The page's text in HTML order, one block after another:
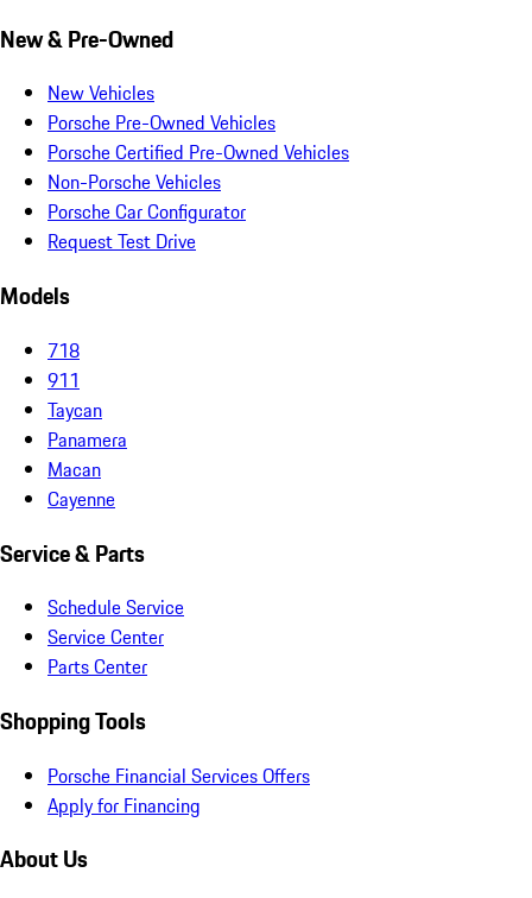
New & Pre-Owned
New Vehicles
Porsche Pre-Owned Vehicles
Porsche Certified Pre-Owned Vehicles
Non-Porsche Vehicles
Porsche Car Configurator
Request Test Drive
Models
718
911
Taycan
Panamera
Macan
Cayenne
Service & Parts
Schedule Service
Service Center
Parts Center
Shopping Tools
Porsche Financial Services Offers
Apply for Financing
About Us